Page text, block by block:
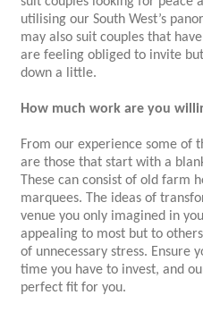
utilising our South West’s
may also suit couples that
are feeling obliged to invite
down a little.
How much work are you
From our experience some of
are those that start with a
These can consist of old farm
marquees. The ideas of
venue you only imagined in
appealing to most but to
of unnecessary stress. Ensure
time you have to invest, and
perfect fit for you.